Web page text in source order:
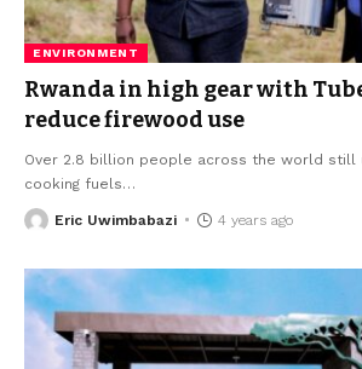
ENVIRONMENT
Rwanda in high gear with
reduce firewood use
Over 2.8 billion people across the world still
cooking fuels…
Eric Uwimbabazi 4 years ago